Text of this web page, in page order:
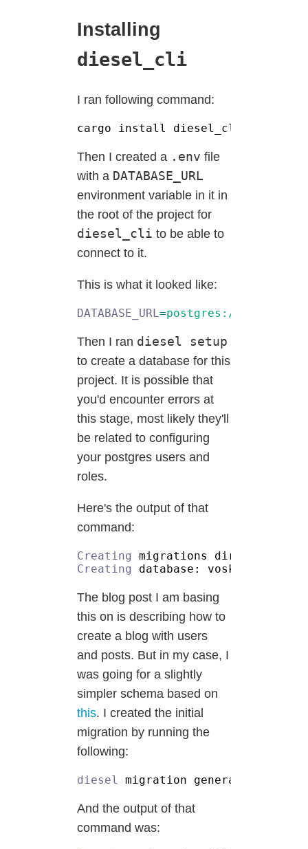
Installing
diesel_cli
I ran following command:
cargo install diesel_cli
Then I created a .env file
with a DATABASE_URL
environment variable in it in
the root of the project for
diesel_cli to be able to
connect to it.
This is what it looked like:
DATABASE_URL=
Then I ran diesel setup
to create a database for this
project. It is possible that
you'd encounter errors at
this stage, most likely they'll
be related to configuring
your postgres users and
roles.
Here's the output of that
command:
Creating
Creating
The blog post I am basing
this on is describing how to
create a blog with users
and posts. But in my case, I
was going for a slightly
simpler schema based on
this. I created the initial
migration by running the
following:
diesel
And the output of that
command was: